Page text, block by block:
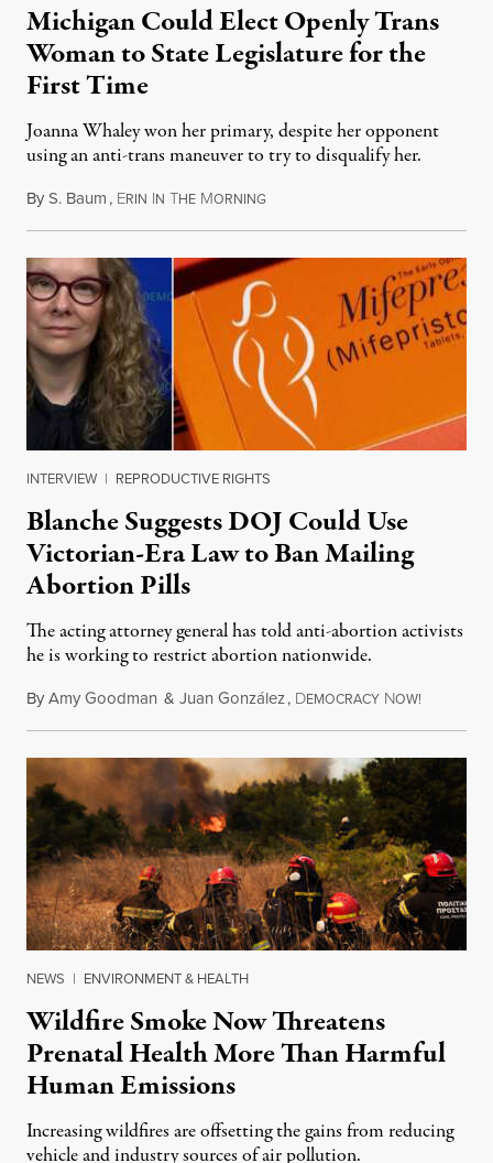
Michigan Could Elect Openly Trans
Woman to State Legislature for the
First Time
Joanna Whaley won her primary, despite her opponent
using an anti-trans maneuver to try to disqualify her.
ByS. Baum, ERIN IN THE MORNINGAugust 7, 2026
INTERVIEW | REPRODUCTIVE RIGHTS
Blanche Suggests DOJ Could Use
Victorian-Era Law to Ban Mailing
Abortion Pills
The acting attorney general has told anti-abortion activists
he is working to restrict abortion nationwide.
ByAmy Goodman & Juan González, DEMOCRACY NOW!
NEWS | ENVIRONMENT & HEALTH
Wildfire Smoke Now Threatens
Prenatal Health More Than Harmful
Human Emissions
Increasing wildfires are offsetting the gains from reducing
vehicle and industry sources of air pollution.